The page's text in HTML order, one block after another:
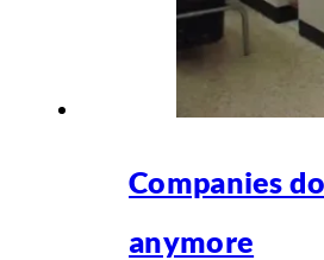
Companies
anymore